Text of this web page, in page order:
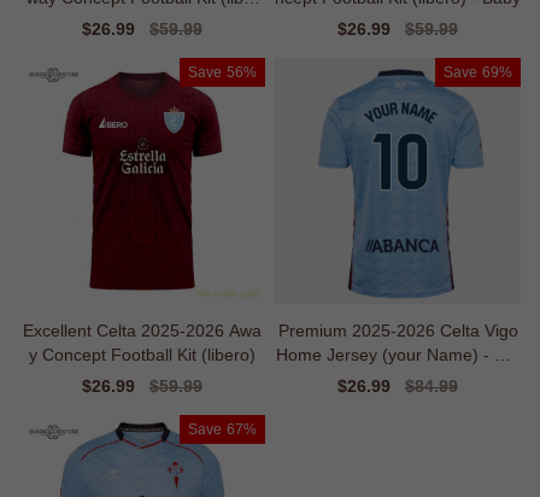
o)
Sale
$26.99
Regular
$59.99
Sale
$26.99
Regular
$59.99
Save 56%
Excellent Celta 2025-2026 Awa
y Concept Football Kit (libero)
Sale
$26.99
Regular
$59.99
Save 69%
Premium 2025-2026 Celta Vigo
Home Jersey (your Name) - Uni
que Style
Sale
$26.99
Regular
$84.99
Save 67%